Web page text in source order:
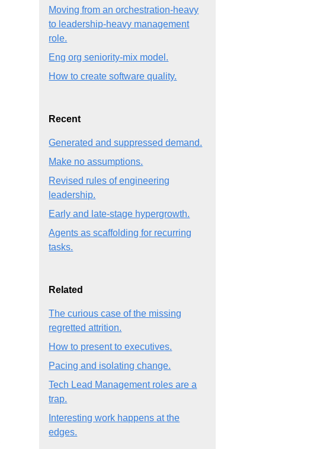
Moving from an orchestration-heavy
to leadership-heavy management
role.
Eng org seniority-mix model.
How to create software quality.
Recent
Generated and suppressed demand.
Make no assumptions.
Revised rules of engineering
leadership.
Early and late-stage hypergrowth.
Agents as scaffolding for recurring
tasks.
Related
The curious case of the missing
regretted attrition.
How to present to executives.
Pacing and isolating change.
Tech Lead Management roles are a
trap.
Interesting work happens at the
edges.